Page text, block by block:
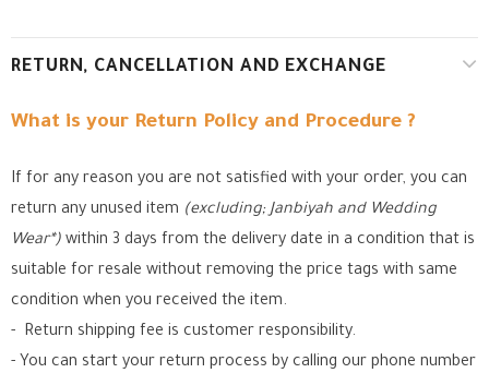
RETURN, CANCELLATION AND EXCHANGE
What is your Return Policy and Procedure ?
If for any reason you are not satisfied with your order, you can
return any unused item (excluding; Janbiyah and Wedding
Wear*) within 3 days from the delivery date in a condition that is
suitable for resale without removing the price tags with same
condition when you received the item.
- Return shipping fee is customer responsibility.
- You can start your return process by calling our phone number